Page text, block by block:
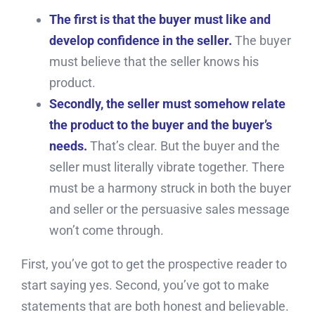
The first is that the buyer must like and
develop confidence in the seller. The buyer
must believe that the seller knows his
product.
Secondly, the seller must somehow relate
the product to the buyer and the buyer’s
needs. That’s clear. But the buyer and the
seller must literally vibrate together. There
must be a harmony struck in both the buyer
and seller or the persuasive sales message
won’t come through.
First, you’ve got to get the prospective reader to
start saying yes. Second, you’ve got to make
statements that are both honest and believable.